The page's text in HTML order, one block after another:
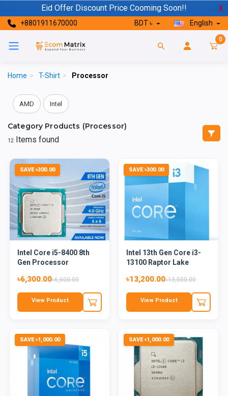
Eid Offer Discount Price Cooming Soon!! X
+8801911670000 BDT ৳ English
0
Home > T-Shirt > Processor
AMD Intel
Category Products (Processor)
12 Items found
SAVE ৳300.00
Intel Core i5-8400 8th
Gen Processor
৳6,300.00৳6,600.00
View Product
SAVE ৳300.00
Intel 13th Gen Core i3-
13100 Raptor Lake
৳13,200.00৳13,500.00
View Product
SAVE ৳1,000.00 SAVE ৳1,000.00